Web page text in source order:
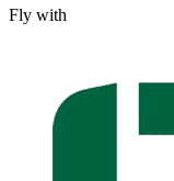
Fly with